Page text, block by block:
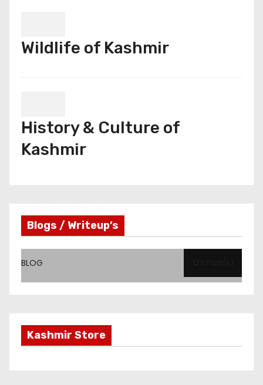
Wildlife of Kashmir
History & Culture of
Kashmir
Blogs / Writeup’s
BLOG
Kashmir Store